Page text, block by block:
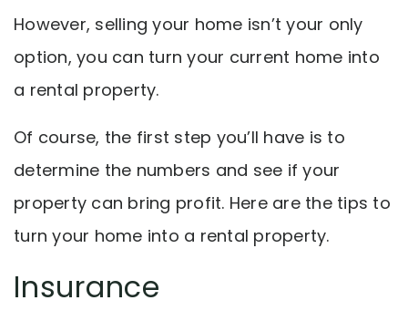
However, selling your home isn’t your only
option, you can turn your current home into
a rental property.
Of course, the first step you’ll have is to
determine the numbers and see if your
property can bring profit. Here are the tips to
turn your home into a rental property.
Insurance